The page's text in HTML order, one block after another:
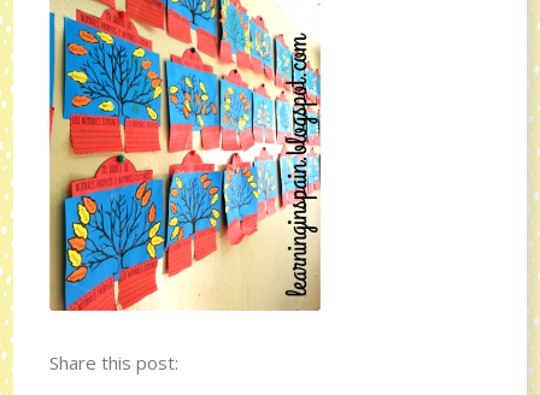
Share this post: